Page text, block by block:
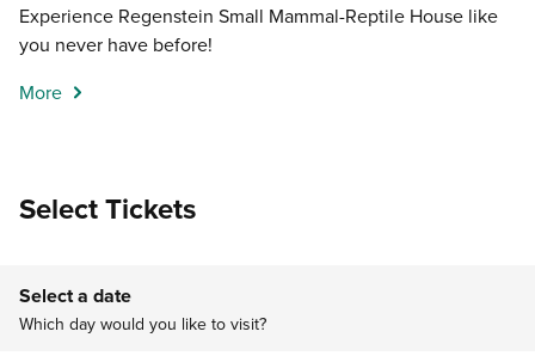
Experience Regenstein Small Mammal-Reptile House like
you never have before!
More
Select Tickets
Select a date
Which day would you like to visit?